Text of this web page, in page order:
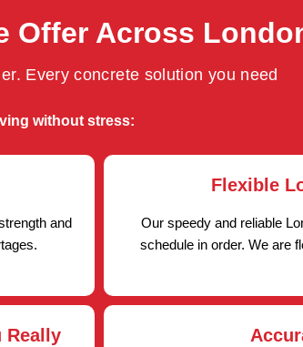
Offer Across
Every concrete solution you need
without stress:
and
Flexible
Our speedy and reliable
schedule in order. We are
Really